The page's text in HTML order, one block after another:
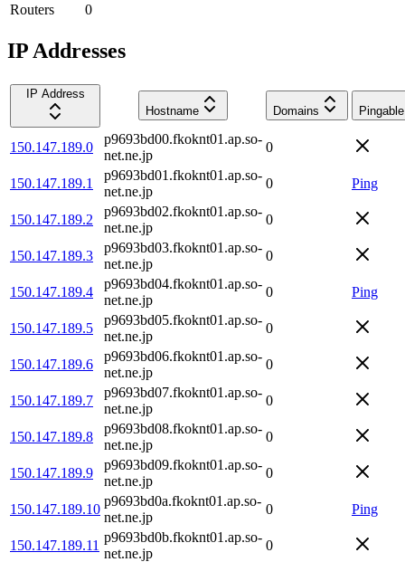
Routers
0
IP Addresses
IP Address
Hostname
Domains Pingable
150.147.189.0
p9693bd00.fkoknt01.ap.so-
net.ne.jp
0
150.147.189.1
p9693bd01.fkoknt01.ap.so-
net.ne.jp
0 Ping
150.147.189.2
p9693bd02.fkoknt01.ap.so-
net.ne.jp
0
150.147.189.3
p9693bd03.fkoknt01.ap.so-
net.ne.jp
0
150.147.189.4
p9693bd04.fkoknt01.ap.so-
net.ne.jp
0 Ping
150.147.189.5
p9693bd05.fkoknt01.ap.so-
net.ne.jp
0
150.147.189.6
p9693bd06.fkoknt01.ap.so-
net.ne.jp
0
150.147.189.7
p9693bd07.fkoknt01.ap.so-
net.ne.jp
0
150.147.189.8
p9693bd08.fkoknt01.ap.so-
net.ne.jp
0
150.147.189.9
p9693bd09.fkoknt01.ap.so-
net.ne.jp
0
150.147.189.10
p9693bd0a.fkoknt01.ap.so-
net.ne.jp
0 Ping
150.147.189.11
p9693bd0b.fkoknt01.ap.so-
net.ne.jp
0